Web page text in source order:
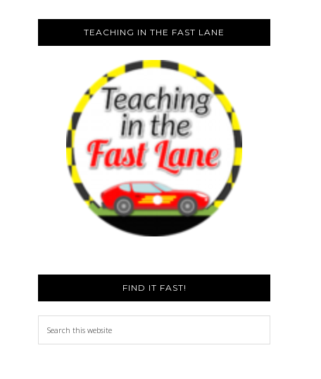
TEACHING IN THE FAST LANE
FIND IT FAST!
this